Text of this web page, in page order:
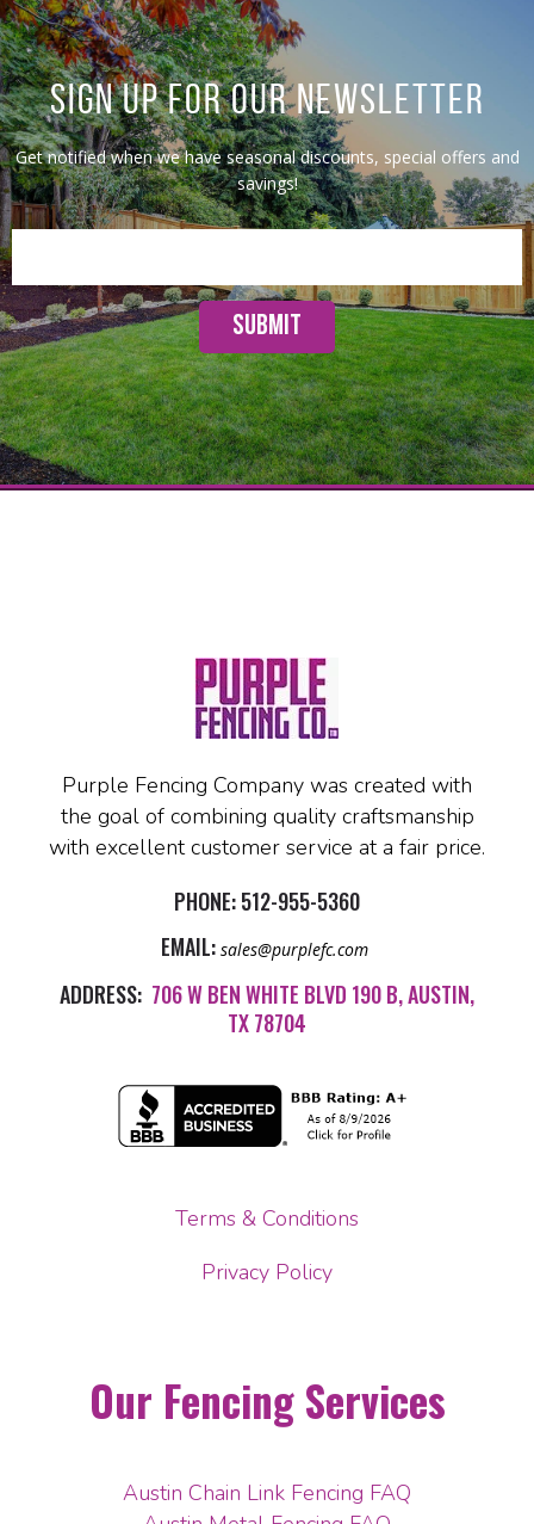
SIGN UP FOR OUR NEWSLETTER
Get notified when we have seasonal discounts, special offers and
savings!
Purple Fencing Company was created with
the goal of combining quality craftsmanship
with excellent customer service at a fair price.
PHONE:512-955-5360
EMAIL: sales@purplefc.com
ADDRESS: 706 W BEN WHITE BLVD 190 B, AUSTIN,
TX 78704
Terms & Conditions
Privacy Policy
Our Fencing Services
Austin Chain Link Fencing FAQ